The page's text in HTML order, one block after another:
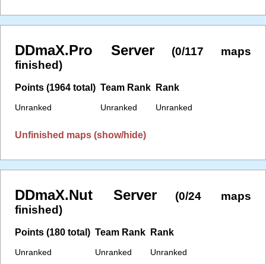
DDmaX.Pro Server
(0/117 maps
finished)
Points (1964 total)
Unranked
Team Rank
Unranked
Rank
Unranked
Unfinished maps (show/hide)
DDmaX.Nut Server
(0/24 maps
finished)
Points (180 total)
Unranked
Team Rank
Unranked
Rank
Unranked